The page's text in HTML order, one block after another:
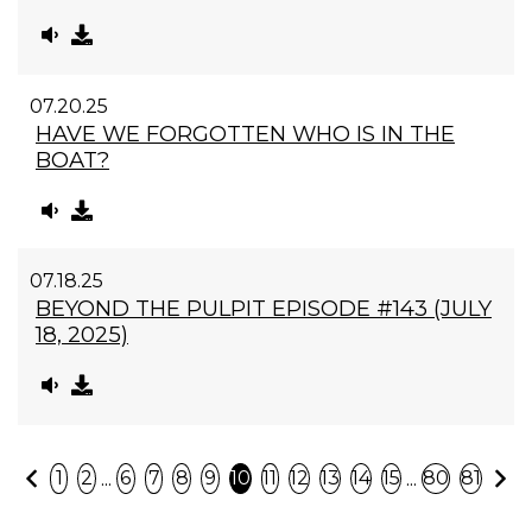
07.20.25
HAVE WE FORGOTTEN WHO IS IN THE
BOAT?
07.18.25
BEYOND THE PULPIT EPISODE #143 (JULY
18, 2025)
Previous
1 2 ... 6 7 8 9 10 11 12 13 14 15 ... 80 81